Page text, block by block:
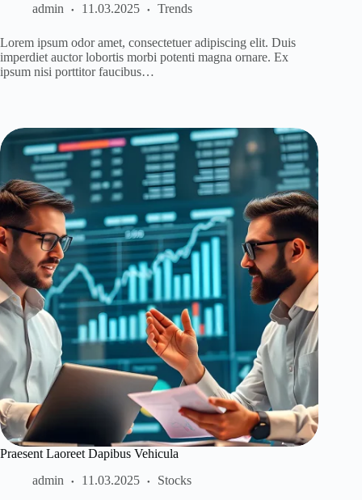
admin 11.03.2025 Trends
Lorem ipsum odor amet, consectetuer adipiscing elit. Duis
imperdiet auctor lobortis morbi potenti magna ornare. Ex
ipsum nisi porttitor faucibus…
Praesent Laoreet Dapibus Vehicula
admin
11.03.2025 Stocks